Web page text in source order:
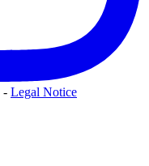
- Legal Notice